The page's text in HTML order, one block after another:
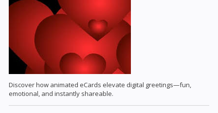
Discover how animated eCards elevate digital greetings—fun,
emotional, and instantly shareable.